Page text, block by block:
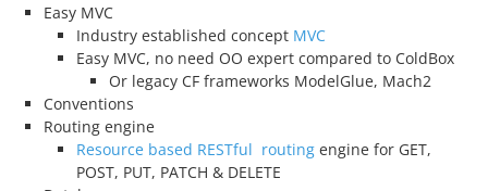
Easy MVC
Industry established concept MVC
Easy MVC, no need OO expert compared to ColdBox
Or legacy CF frameworks ModelGlue, Mach2
Conventions
Routing engine
Resource based RESTful routing engine for GET,
POST, PUT, PATCH & DELETE